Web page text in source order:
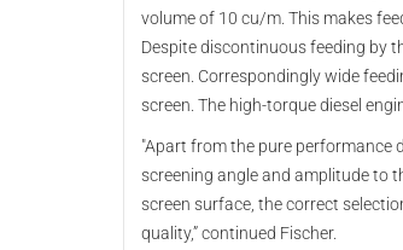
volume of 10 cu/m. This makes
Despite discontinuous feeding by
screen. Correspondingly wide
screen. The high-torque diesel
"Apart from the pure
screening angle and amplitude to
screen surface, the correct
quality,” continued Fischer.